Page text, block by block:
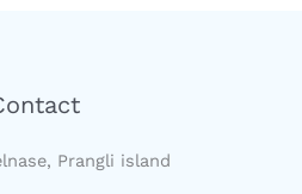
Prangli island